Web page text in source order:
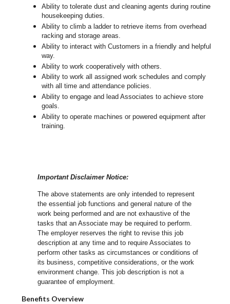
Ability to tolerate dust and cleaning agents during routine
housekeeping duties.
Ability to climb a ladder to retrieve items from overhead
racking and storage areas.
Ability to interact with Customers in a friendly and helpful
way.
Ability to work cooperatively with others.
Ability to work all assigned work schedules and comply
with all time and attendance policies.
Ability to engage and lead Associates to achieve store
goals.
Ability to operate machines or powered equipment after
training.
Important Disclaimer Notice:
The above statements are only intended to represent
the essential job functions and general nature of the
work being performed and are not exhaustive of the
tasks that an Associate may be required to perform.
The employer reserves the right to revise this job
description at any time and to require Associates to
perform other tasks as circumstances or conditions of
its business, competitive considerations, or the work
environment change.This job description is not a
guarantee of employment.
Benefits Overview